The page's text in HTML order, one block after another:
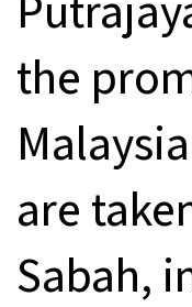
the
are
Sabah,